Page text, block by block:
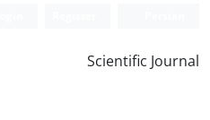
Scientific Journal